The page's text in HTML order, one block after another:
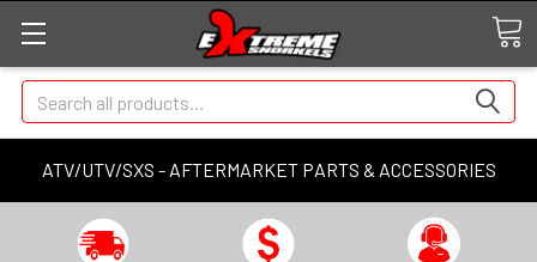
ATV/UTV/SXS - AFTERMARKET PARTS & ACCESSORIES
Search